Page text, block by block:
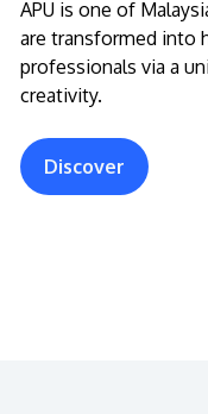
APU is one of
are transformed into
professionals via a
creativity.
Discover